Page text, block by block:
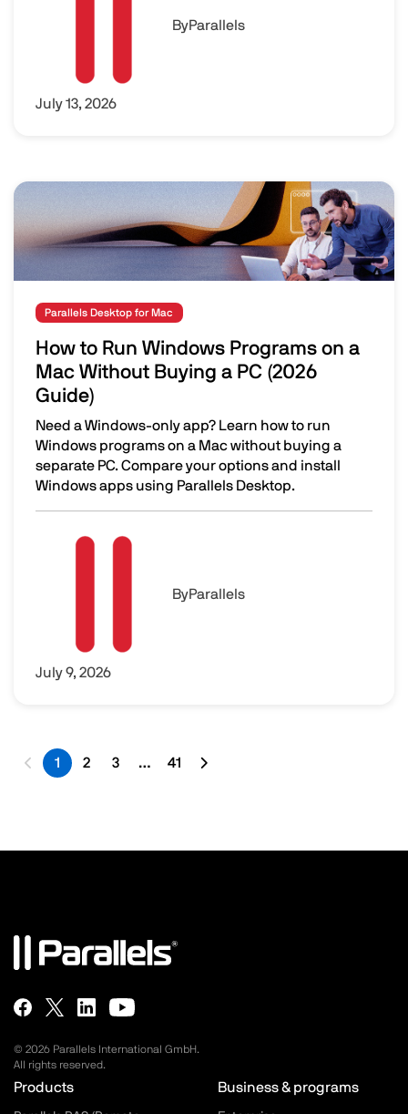
ByParallels
July 13, 2026
Image
Parallels Desktop for Mac
How to Run Windows Programs on a
Mac Without Buying a PC (2026
Guide)
Need a Windows-only app? Learn how to run
Windows programs on a Mac without buying a
separate PC. Compare your options and install
Windows apps using Parallels Desktop.
How to Run Windows Programs on a Mac Without
ByParallels
July 9, 2026
1 2 3 … 41
Last page
© 2026 Parallels International GmbH.
All rights reserved.
Parallels.com - Footer menu
Products Business & programs